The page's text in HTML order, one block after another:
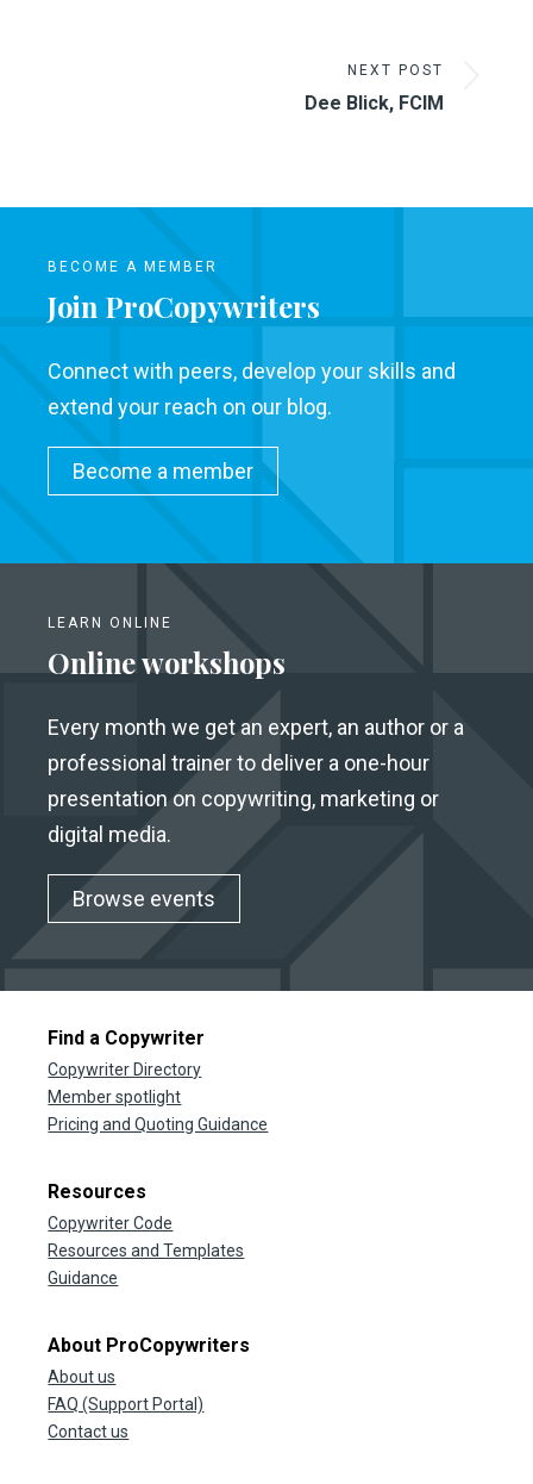
NEXT POST
Dee Blick, FCIM
BECOME A MEMBER
Join ProCopywriters
Connect with peers, develop your skills and
extend your reach on our blog.
Become a member
LEARN ONLINE
Online workshops
Every month we get an expert, an author or a
professional trainer to deliver a one-hour
presentation on copywriting, marketing or
digital media.
Browse events
Find a Copywriter
Copywriter Directory
Member spotlight
Pricing and Quoting Guidance
Resources
Copywriter Code
Resources and Templates
Guidance
About ProCopywriters
About us
FAQ (Support Portal)
Contact us